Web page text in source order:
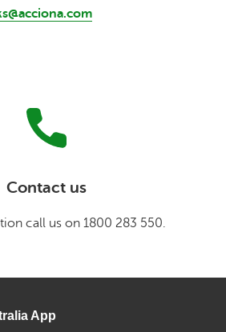
Contact us
call us on 1800 283 550.
App